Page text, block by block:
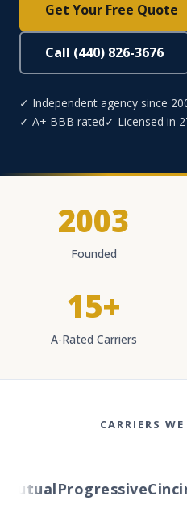
Get Your Free Quote
Call (440) 826-3676
✓ Independent agency since
✓ A+ BBB rated✓ Licensed in
2003
Founded
15+
A-Rated Carriers
CARRIERS
Progressive